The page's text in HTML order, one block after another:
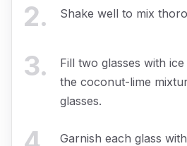
2. Shake well to mix
3.
Fill two glasses with
the coconut-lime
glasses.
Garnish each glass